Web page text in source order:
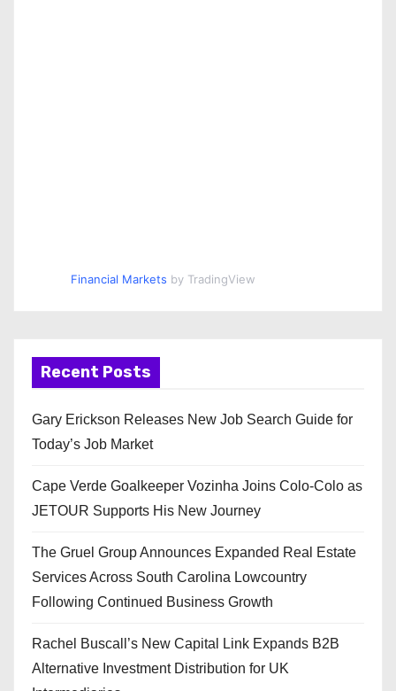
Financial Markets by TradingView
Recent Posts
Gary Erickson Releases New Job Search Guide for
Today’s Job Market
Cape Verde Goalkeeper Vozinha Joins Colo-Colo as
JETOUR Supports His New Journey
The Gruel Group Announces Expanded Real Estate
Services Across South Carolina Lowcountry
Following Continued Business Growth
Rachel Buscall’s New Capital Link Expands B2B
Alternative Investment Distribution for UK